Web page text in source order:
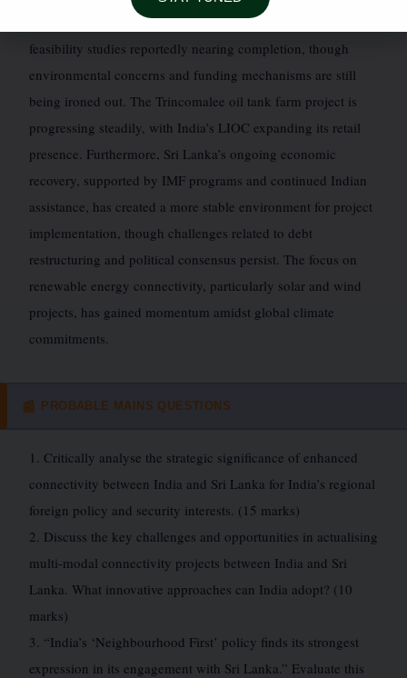
and trade. Discussions for a land bridge remain active, with
feasibility studies reportedly nearing completion, though
environmental concerns and funding mechanisms are still
being ironed out. The Trincomalee oil tank farm project is
progressing steadily, with India’s LIOC expanding its retail
presence. Furthermore, Sri Lanka’s ongoing economic
recovery, supported by IMF programs and continued Indian
assistance, has created a more stable environment for project
implementation, though challenges related to debt
restructuring and political consensus persist. The focus on
renewable energy connectivity, particularly solar and wind
projects, has gained momentum amidst global climate
commitments.
📰 PROBABLE MAINS QUESTIONS
1. Critically analyse the strategic significance of enhanced
connectivity between India and Sri Lanka for India’s regional
foreign policy and security interests. (15 marks)
2. Discuss the key challenges and opportunities in actualising
multi-modal connectivity projects between India and Sri
Lanka. What innovative approaches can India adopt? (10
marks)
3. “India’s ‘Neighbourhood First’ policy finds its strongest
expression in its engagement with Sri Lanka.” Evaluate this